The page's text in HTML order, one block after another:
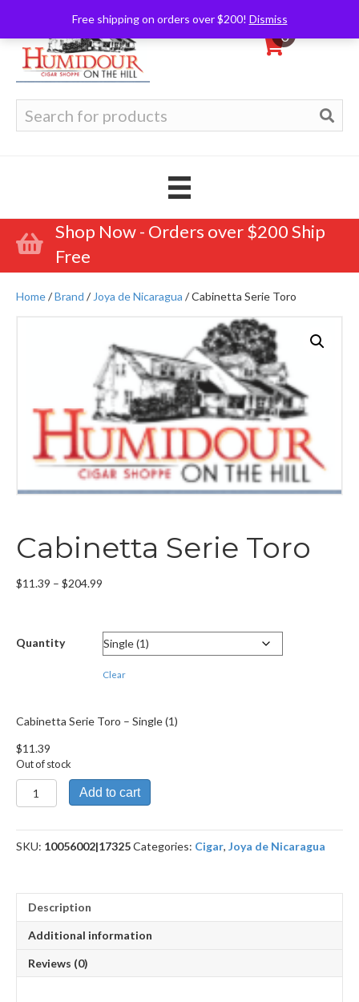
Free shipping on orders over $200! Dismiss
0
for:
Shop Now - Orders over $200 Ship
Free
Home/Brand / Joya de Nicaragua / Cabinetta Serie Toro
Cabinetta Serie Toro
$11.39 – $204.99
through
$204.99
Quantity
Clear
Cabinetta Serie Toro – Single (1)
$11.39
Out of stock
Cabinetta
Serie
quantity
Add to cart
SKU: 10056002|17325Categories: Cigar, Joya de Nicaragua
Description
Additional information
Reviews (0)